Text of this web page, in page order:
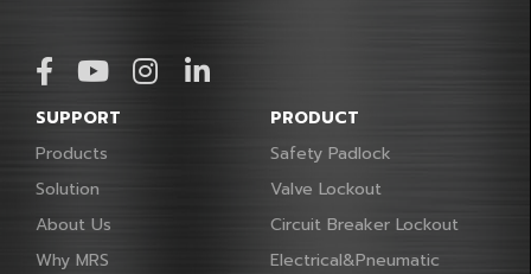
SUPPORT
Products
Solution
About Us
Why MRS
PRODUCT
Safety Padlock
Valve Lockout
Circuit Breaker Lockout
Electrical&Pneumatic